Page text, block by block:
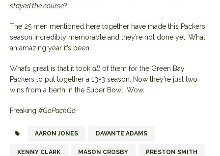
stayed the course?
The 25 men mentioned here together have made this Packers
season incredibly memorable and they’re not done yet. What
an amazing year it’s been.
What’s great is that it took all of them for the Green Bay
Packers to put together a 13-3 season. Now they’re just two
wins from a berth in the Super Bowl. Wow.
Freaking #GoPackGo
AARON JONES DAVANTE ADAMS
KENNY CLARK MASON CROSBY PRESTON SMITH